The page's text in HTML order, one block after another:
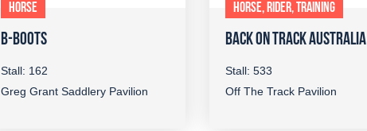
HORSE
B-BOOTS
Stall: 162
Greg Grant Saddlery Pavilion
HORSE, RIDER, TRAINING
BACK ON TRACK AUSTRALIA
Stall: 533
Off The Track Pavilion